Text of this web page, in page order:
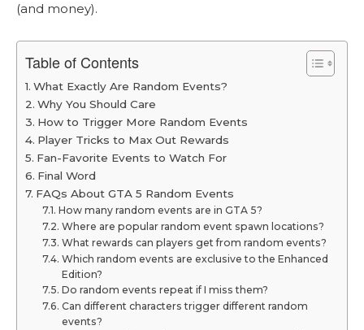
(and money).
Table of Contents
What Exactly Are Random Events?
Why You Should Care
How to Trigger More Random Events
Player Tricks to Max Out Rewards
Fan-Favorite Events to Watch For
Final Word
FAQs About GTA 5 Random Events
How many random events are in GTA 5?
Where are popular random event spawn locations?
What rewards can players get from random events?
Which random events are exclusive to the Enhanced
Edition?
Do random events repeat if I miss them?
Can different characters trigger different random
events?